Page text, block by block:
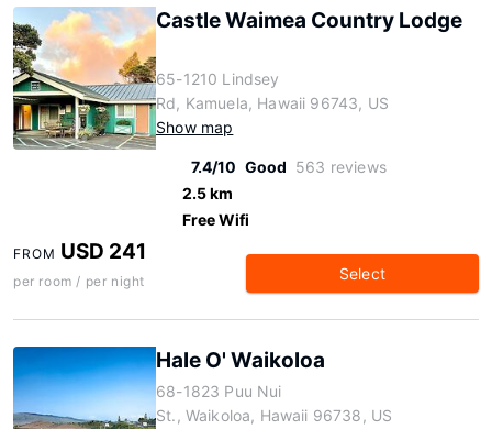
Castle Waimea Country Lodge
65-1210 Lindsey
Rd, Kamuela, Hawaii 96743, US
Show map
7.4/10 Good 563 reviews
2.5 km
Free Wifi
FROM USD 241
per room / per night Select
Hale O' Waikoloa
68-1823 Puu Nui
St., Waikoloa, Hawaii 96738, US